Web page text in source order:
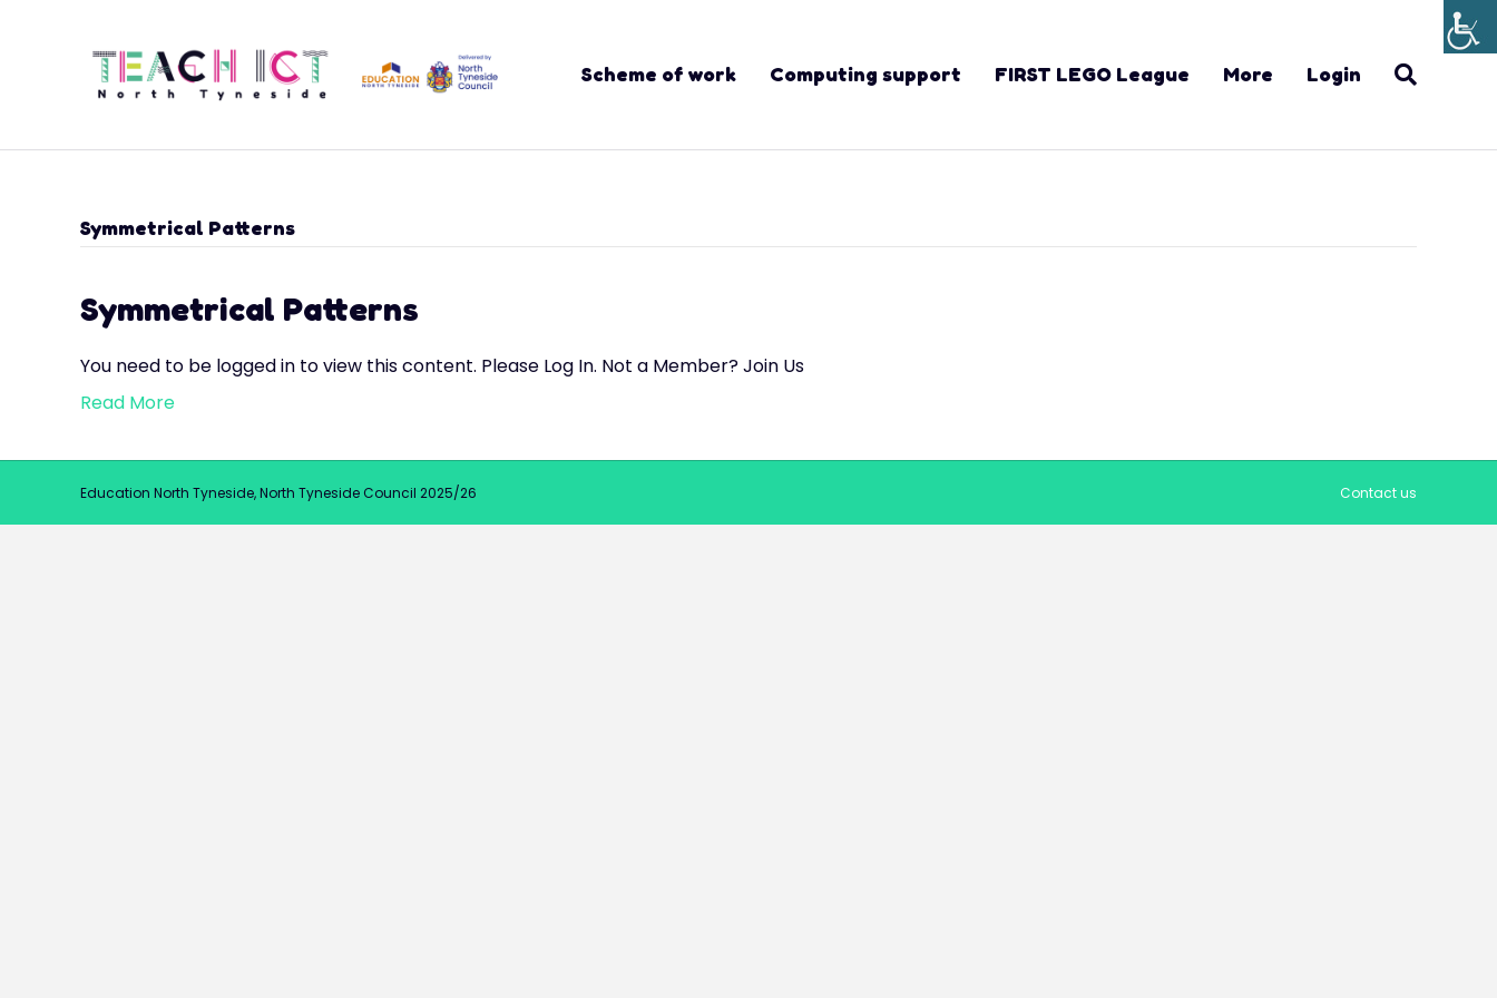
Scheme of work Computing support FIRST LEGO League More Login
Symmetrical Patterns
Symmetrical Patterns
You need to be logged in to view this content. Please Log In. Not a Member? Join Us
Read More
Education North Tyneside, North Tyneside Council 2025/26 Contact us